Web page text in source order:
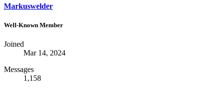
Markuswelder
Well-Known Member
Joined
Mar 14, 2024
Messages
1,158